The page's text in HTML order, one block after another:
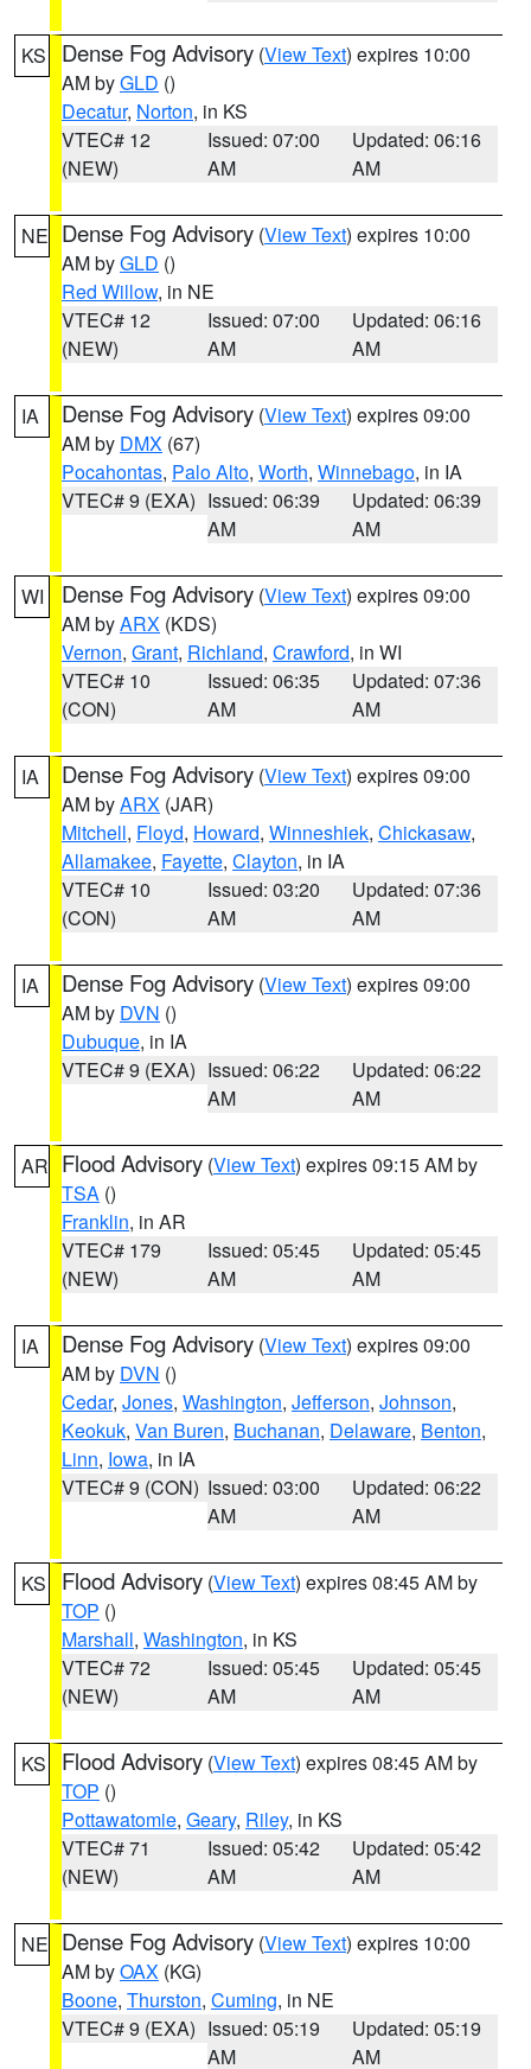
KS Dense Fog Advisory (View Text) expires 10:00
AM byGLD ()
Decatur, Norton, in KS
VTEC# 12
(NEW)
Issued: 07:00
AM
Updated: 06:16
AM
NE Dense Fog Advisory (View Text) expires 10:00
AM byGLD ()
Red Willow, in NE
VTEC# 12
(NEW)
Issued: 07:00
AM
Updated: 06:16
AM
IA Dense Fog Advisory (View Text) expires 09:00
AM by DMX (67)
Pocahontas, Palo Alto, Worth, Winnebago, in IA
VTEC# 9 (EXA) Issued: 06:39
AM
Updated: 06:39
AM
WI Dense Fog Advisory (View Text) expires 09:00
AM byARX (KDS)
Vernon, Grant, Richland, Crawford, in WI
VTEC# 10
(CON)
Issued: 06:35
AM
Updated: 07:36
AM
IA Dense Fog Advisory (View Text) expires 09:00
AM byARX (JAR)
Mitchell, Floyd, Howard, Winneshiek, Chickasaw,
Allamakee, Fayette, Clayton, in IA
VTEC# 10
(CON)
Issued: 03:20
AM
Updated: 07:36
AM
IA Dense Fog Advisory (View Text) expires 09:00
AM by DVN ()
Dubuque, in IA
VTEC# 9 (EXA) Issued: 06:22
AM
Updated: 06:22
AM
AR Flood Advisory (View Text) expires 09:15 AM by
TSA ()
Franklin, in AR
VTEC# 179
(NEW)
Issued: 05:45
AM
Updated: 05:45
AM
IA Dense Fog Advisory (View Text) expires 09:00
AM by DVN ()
Cedar, Jones, Washington, Jefferson, Johnson,
Keokuk, Van Buren, Buchanan, Delaware, Benton,
Linn, Iowa, in IA
VTEC# 9 (CON) Issued: 03:00
AM
Updated: 06:22
AM
KS Flood Advisory (View Text) expires 08:45 AM by
TOP ()
Marshall, Washington, in KS
VTEC# 72
(NEW)
Issued: 05:45
AM
Updated: 05:45
AM
KS Flood Advisory (View Text) expires 08:45 AM by
TOP ()
Pottawatomie, Geary, Riley, in KS
VTEC# 71
(NEW)
Issued: 05:42
AM
Updated: 05:42
AM
NE Dense Fog Advisory (View Text) expires 10:00
AM byOAX (KG)
Boone, Thurston, Cuming, in NE
VTEC# 9 (EXA) Issued: 05:19
AM
Updated: 05:19
AM